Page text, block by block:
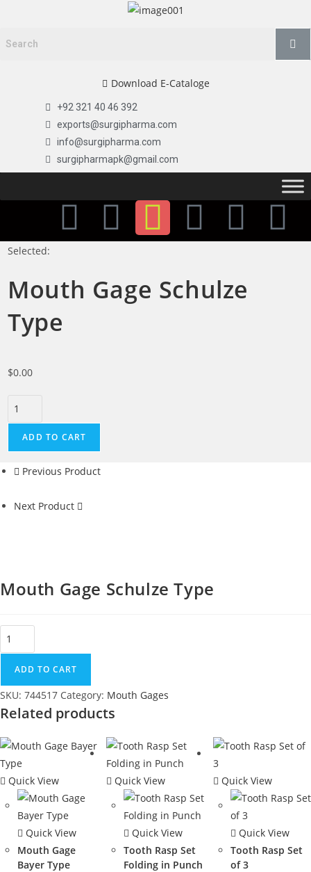
Download E-Cataloge
+92 321 40 46 392
exports@surgipharma.com
info@surgipharma.com
surgipharmapk@gmail.com
Selected:
Mouth Gage Schulze
Type
$0.00
ADD TO CART
Previous Product
Next Product
Mouth Gage Schulze Type
ADD TO CART
SKU: 744517 Category: Mouth Gages
Related products
Quick View
Quick View
Mouth Gage
Bayer Type
Quick View
Quick View
Tooth Rasp Set
Folding in Punch
Quick View
Quick View
Tooth Rasp Set
of 3